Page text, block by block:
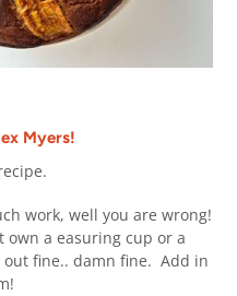
Myers!
work, well you are wrong!
own a easuring cup or a
fine.. damn fine. Add in